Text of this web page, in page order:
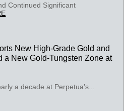
Continued Significant
New High-Grade Gold and
a New Gold-Tungsten Zone at
a decade at Perpetua’s...